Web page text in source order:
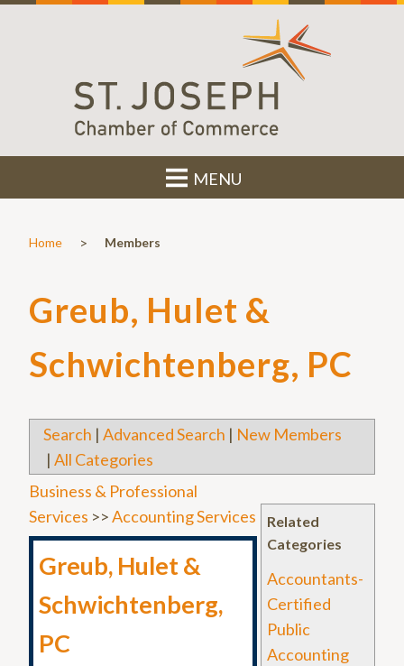
MENU
Home > Members
Greub, Hulet &
Schwichtenberg, PC
Search | Advanced Search | New Members
| All Categories
Related
Categories
Accountants-
Certified
Public
Accounting
Business & Professional
Services >>Accounting Services
Greub, Hulet &
Schwichtenberg,
PC